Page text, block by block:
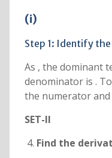
(i)
Step 1: Identify
As , the dominant
denominator is .
the numerator and
SET-II
Find the